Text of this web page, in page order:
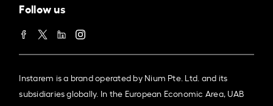
Follow us
Instarem is a brand operated by Nium Pte. Ltd. and its
subsidiaries globally. In the European Economic Area, UAB